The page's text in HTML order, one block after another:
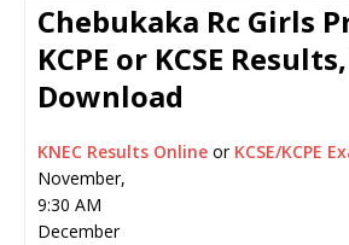
Chebukaka Rc Girls
KCPE or KCSE
Download
KNEC Results Online or KCSE/KCPE
November,
9:30 AM
December